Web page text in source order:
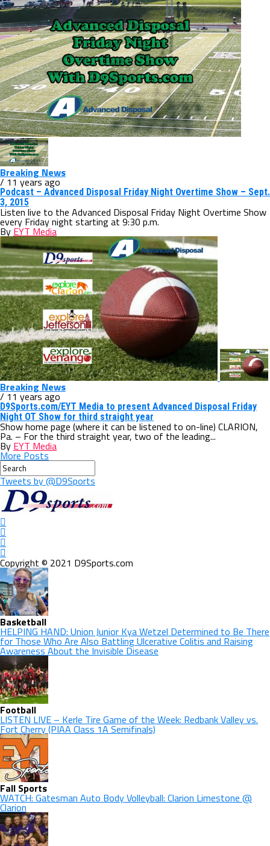
Breaking News
/ 11 years ago
Podcast – Advanced Disposal Friday Night Overtime Show – Sept.
3, 2015
Listen live to the Advanced Disposal Friday Night Overtime Show
every Friday night starting at 9:30 p.m.
By EYT Media
Breaking News
/ 11 years ago
D9Sports.com/EYT Media to present Advanced Disposal Friday
Night OT Show for third straight year
Show home page (where it can be listened to on-line) CLARION,
Pa. – For the third straight year, two of the leading...
By EYT Media
More Posts
Tweets by @D9Sports
Copyright © 2021 D9Sports.com
Basketball
HELPING HAND: Union Junior Kya Wetzel Determined to Be There
for Those Who Are Also Battling Ulcerative Colitis and Raising
Awareness About the Invisible Disease
Football
LISTEN LIVE – Kerle Tire Game of the Week: Redbank Valley vs.
Fort Cherry (PIAA Class 1A Semifinals)
Fall Sports
WATCH: Gatesman Auto Body Volleyball: Clarion Limestone @
Clarion